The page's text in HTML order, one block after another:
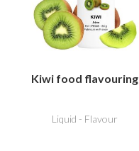
Kiwi food flavouring
Liquid - Flavour